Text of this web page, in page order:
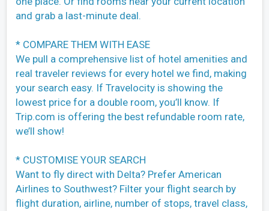
and grab a last-minute deal.
* COMPARE THEM WITH EASE
We pull a comprehensive list of hotel amenities and
real traveler reviews for every hotel we find, making
your search easy. If Travelocity is showing the
lowest price for a double room, you’ll know. If
Trip.com is offering the best refundable room rate,
we’ll show!
* CUSTOMISE YOUR SEARCH
Want to fly direct with Delta? Prefer American
Airlines to Southwest? Filter your flight search by
flight duration, airline, number of stops, travel class,